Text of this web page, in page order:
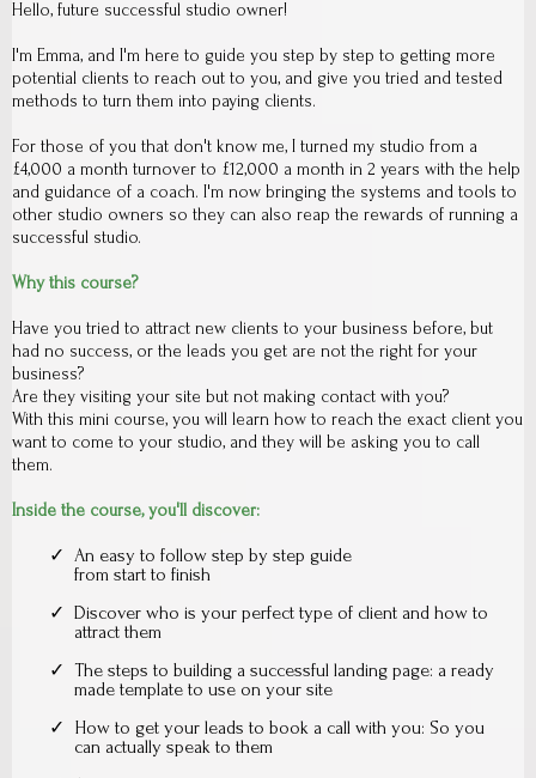
Hello, future successful studio owner!
I'm Emma, and I'm here to guide you step by step to getting more
potential clients to reach out to you, and give you tried and tested
methods to turn them into paying clients.
For those of you that don't know me, I turned my studio from a
£4,000 a month turnover to £12,000 a month in 2 years with the help
and guidance of a coach. I'm now bringing the systems and tools to
other studio owners so they can also reap the rewards of running a
successful studio.
Why this course?
Have you tried to attract new clients to your business before, but
had no success, or the leads you get are not the right for your
business?
Are they visiting your site but not making contact with you?
With this mini course, you will learn how to reach the exact client you
want to come to your studio, and they will be asking you to call
them.
Inside the course, you'll discover:
An easy to follow step by step guide
from start to finish
Discover who is your perfect type of client and how to
attract them
The steps to building a successful landing page: a ready
made template to use on your site
How to get your leads to book a call with you: So you
can actually speak to them